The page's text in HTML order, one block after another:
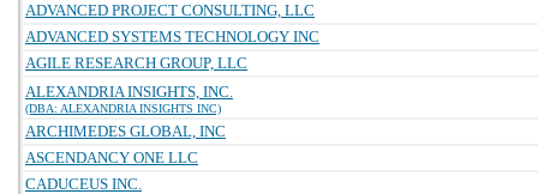
ADVANCED PROJECT CONSULTING, LLC
ADVANCED SYSTEMS TECHNOLOGY INC
AGILE RESEARCH GROUP, LLC
ALEXANDRIA INSIGHTS, INC.
(DBA: ALEXANDRIA INSIGHTS INC)
ARCHIMEDES GLOBAL, INC
ASCENDANCY ONE LLC
CADUCEUS INC.